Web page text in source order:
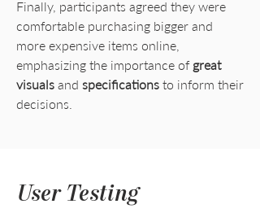
Finally, participants agreed they were
comfortable purchasing bigger and
more expensive items online,
emphasizing the importance of great
visuals and specifications to inform their
decisions.
User Testing